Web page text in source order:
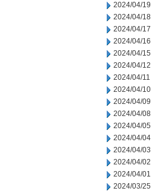
2024/04/19
2024/04/18
2024/04/17
2024/04/16
2024/04/15
2024/04/12
2024/04/11
2024/04/10
2024/04/09
2024/04/08
2024/04/05
2024/04/04
2024/04/03
2024/04/02
2024/04/01
2024/03/25